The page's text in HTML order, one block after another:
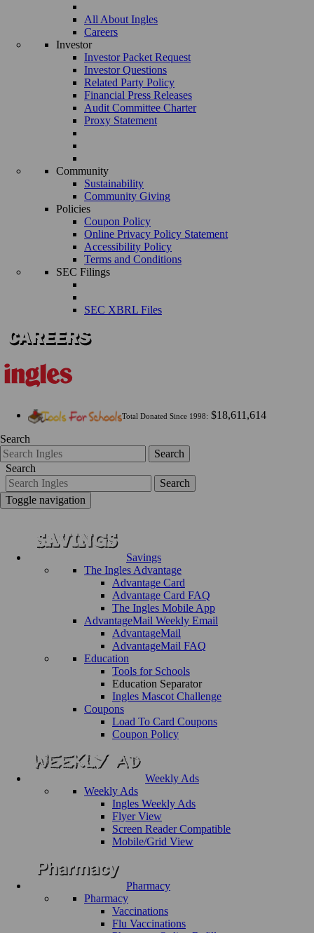
All About Ingles
Careers
Investor
Investor Packet Request
Investor Questions
Related Party Policy
Financial Press Releases
Audit Committee Charter
Proxy Statement
Community
Sustainability
Community Giving
Policies
Coupon Policy
Online Privacy Policy Statement
Accessibility Policy
Terms and Conditions
SEC Filings
SEC XBRL Files
Total Donated Since 1998: $18,611,614
Search
Search
Search
Search
Toggle navigation
Savings
The Ingles Advantage
Advantage Card
Advantage Card FAQ
The Ingles Mobile App
AdvantageMail Weekly Email
AdvantageMail
AdvantageMail FAQ
Education
Tools for Schools
Education Separator
Ingles Mascot Challenge
Coupons
Load To Card Coupons
Coupon Policy
Weekly Ads
Weekly Ads
Ingles Weekly Ads
Flyer View
Screen Reader Compatible
Mobile/Grid View
Pharmacy
Pharmacy
Vaccinations
Flu Vaccinations